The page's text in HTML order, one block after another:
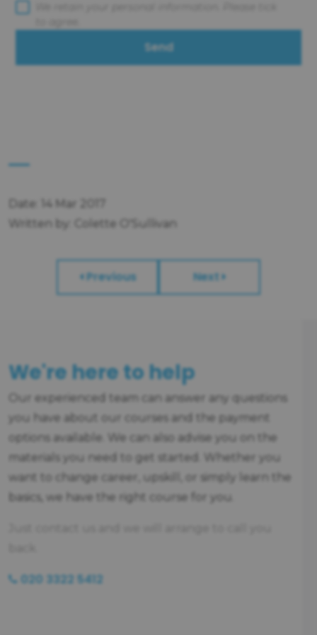
Send
Date: 14 Mar 2017
Written by: Colette O'Sullivan
Previous Next
We're here to help
Our experienced team can answer any questions
you have about our courses and the payment
options available. We can also advise you on the
materials you need to get started. Whether you
want to change career, upskill, or simply learn the
basics, we have the right course for you.
020 3322 5412